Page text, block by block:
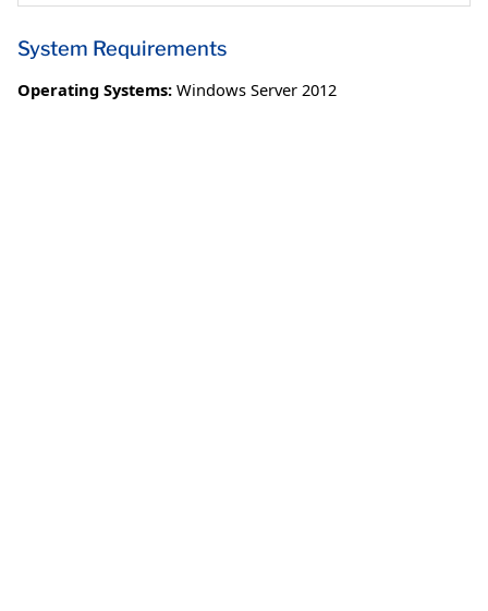
System Requirements
Operating Systems: Windows Server 2012